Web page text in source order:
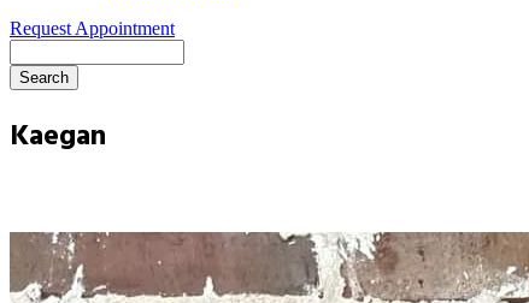
Request Appointment
Kaegan